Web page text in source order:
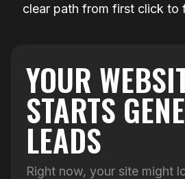
clear path from first click to
YOUR
STARTS
LEADS
Right now, your site might